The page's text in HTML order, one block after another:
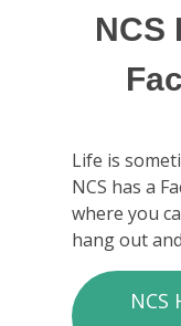
NCS
Life is
NCS has a
where you
hang out
NCS